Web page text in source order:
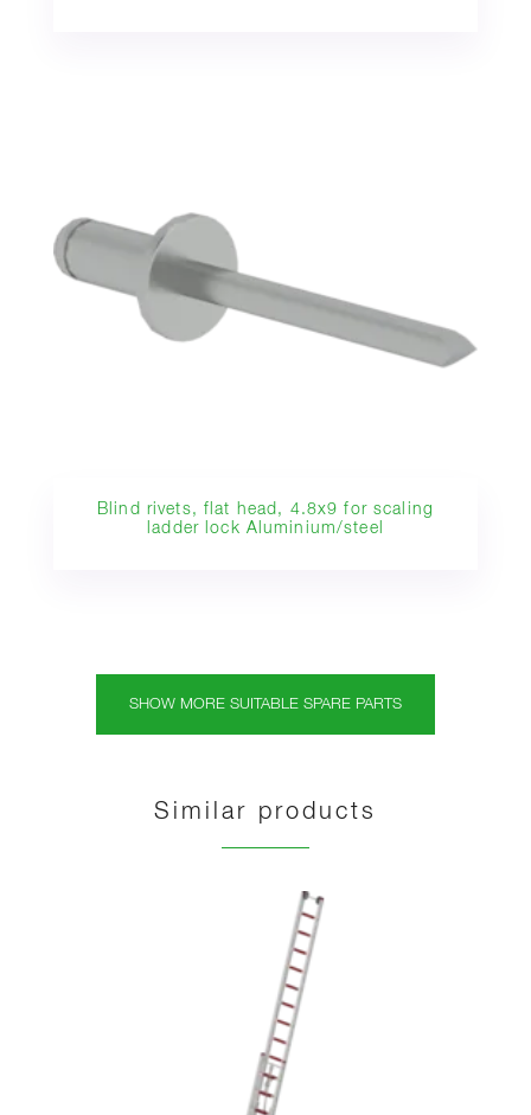
Blind rivets, flat head, 4.8x9 for scaling
ladder lock Aluminium/steel
SHOW MORE SUITABLE SPARE PARTS
Similar products